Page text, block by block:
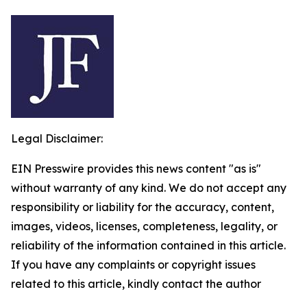
Legal Disclaimer:
EIN Presswire provides this news content "as is"
without warranty of any kind. We do not accept any
responsibility or liability for the accuracy, content,
images, videos, licenses, completeness, legality, or
reliability of the information contained in this article.
If you have any complaints or copyright issues
related to this article, kindly contact the author